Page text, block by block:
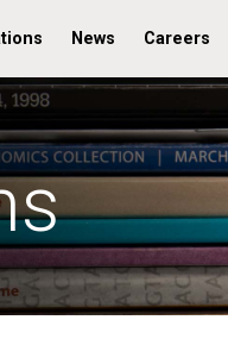
News Careers